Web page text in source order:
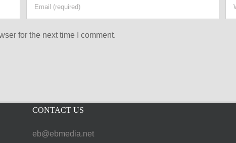
for the next time I comment.
CONTACT US
eb@ebmedia.net